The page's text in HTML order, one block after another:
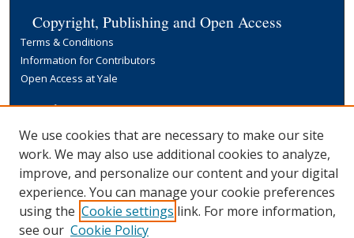
Copyright, Publishing and Open Access
Terms & Conditions
Information for Contributors
Open Access at Yale
Links
Yale University Library
We use cookies that are necessary to make our site
work. We may also use additional cookies to analyze,
improve, and personalize our content and your digital
experience. You can manage your cookie preferences
using the Cookie settings link. For more information,
see our Cookie Policy